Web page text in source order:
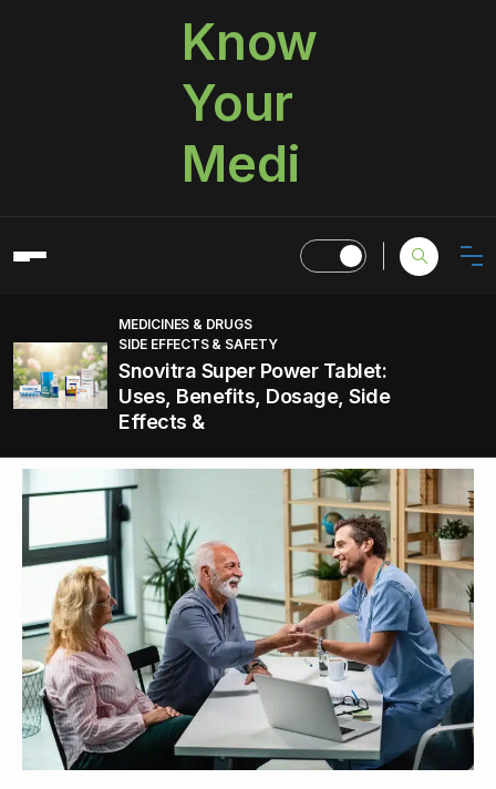
Know
Your
Medi
MEDICINES & DRUGS
SIDE EFFECTS & SAFETY
Snovitra Super Power Tablet:
Uses, Benefits, Dosage, Side
Effects &